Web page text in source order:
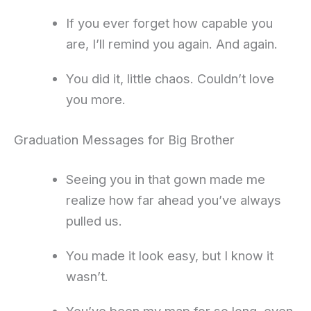
If you ever forget how capable you
are, I’ll remind you again. And again.
You did it, little chaos. Couldn’t love
you more.
Graduation Messages for Big Brother
Seeing you in that gown made me
realize how far ahead you’ve always
pulled us.
You made it look easy, but I know it
wasn’t.